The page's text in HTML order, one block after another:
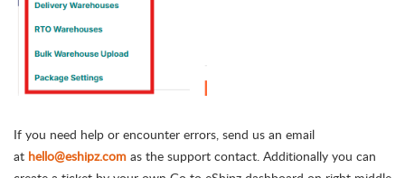
If you need help or encounter errors, send us an email
at hello@eshipz.com as the support contact. Additionally you can